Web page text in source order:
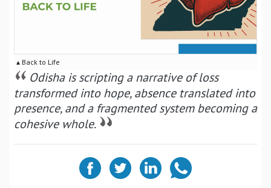
▴ Back to Life
Odisha is scripting a narrative of loss
transformed into hope, absence translated into
presence, and a fragmented system becoming a
cohesive whole.